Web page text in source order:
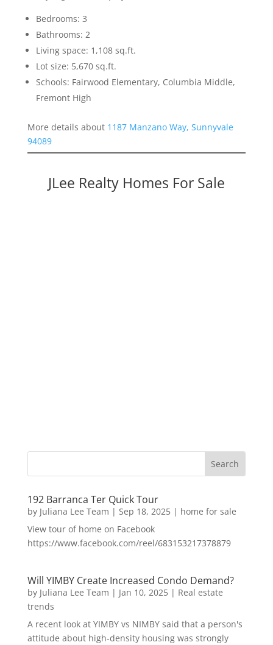
Bedrooms: 3
Bathrooms: 2
Living space: 1,108 sq.ft.
Lot size: 5,670 sq.ft.
Schools: Fairwood Elementary, Columbia Middle,
Fremont High
More details about 1187 Manzano Way, Sunnyvale
94089
JLee Realty Homes For Sale
192 Barranca Ter Quick Tour
by Juliana Lee Team | Sep 18, 2025| home for sale
View tour of home on Facebook
https://www.facebook.com/reel/683153217378879
Will YIMBY Create Increased Condo Demand?
by Juliana Lee Team | Jan 10, 2025| Real estate
trends
A recent look at YIMBY vs NIMBY said that a person's
attitude about high-density housing was strongly